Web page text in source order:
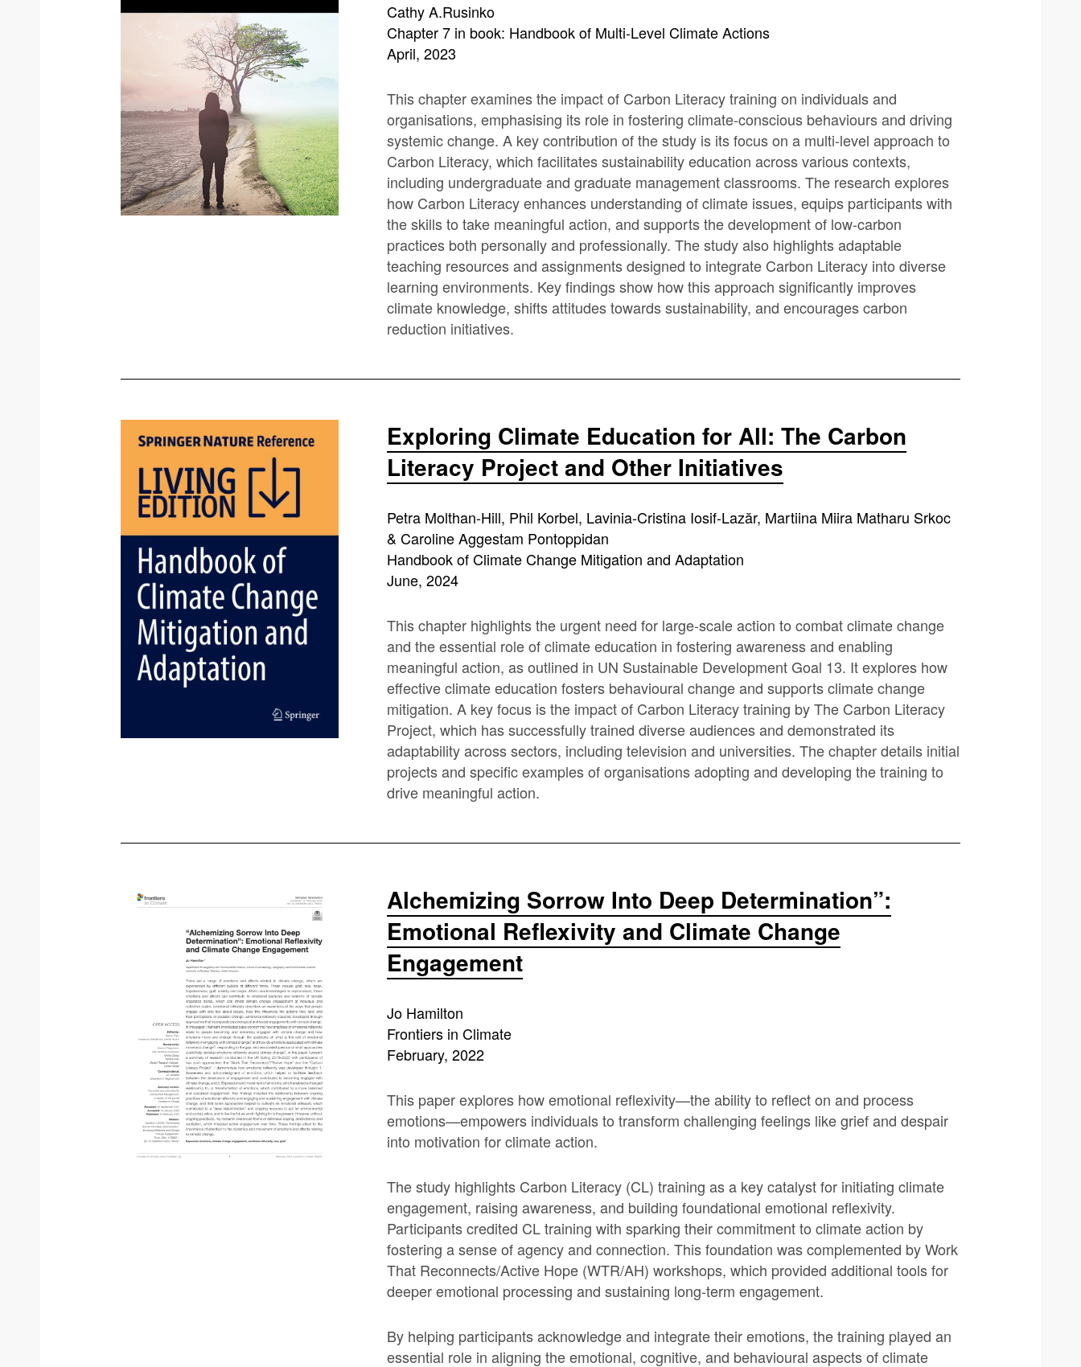
Cathy A.Rusinko
Chapter 7 in book: Handbook of Multi-Level Climate Actions
April, 2023
This chapter examines the impact of Carbon Literacy training on individuals and
organisations, emphasising its role in fostering climate-conscious behaviours and driving
systemic change. A key contribution of the study is its focus on a multi-level approach to
Carbon Literacy, which facilitates sustainability education across various contexts,
including undergraduate and graduate management classrooms. The research explores
how Carbon Literacy enhances understanding of climate issues, equips participants with
the skills to take meaningful action, and supports the development of low-carbon
practices both personally and professionally. The study also highlights adaptable
teaching resources and assignments designed to integrate Carbon Literacy into diverse
learning environments. Key findings show how this approach significantly improves
climate knowledge, shifts attitudes towards sustainability, and encourages carbon
reduction initiatives.
Exploring Climate Education for All: The Carbon
Literacy Project and Other Initiatives
Petra Molthan-Hill, Phil Korbel, Lavinia-Cristina Iosif-Lazăr, Martiina Miira Matharu Srkoc
& Caroline Aggestam Pontoppidan
Handbook of Climate Change Mitigation and Adaptation
June, 2024
This chapter highlights the urgent need for large-scale action to combat climate change
and the essential role of climate education in fostering awareness and enabling
meaningful action, as outlined in UN Sustainable Development Goal 13. It explores how
effective climate education fosters behavioural change and supports climate change
mitigation. A key focus is the impact of Carbon Literacy training by The Carbon Literacy
Project, which has successfully trained diverse audiences and demonstrated its
adaptability across sectors, including television and universities. The chapter details initial
projects and specific examples of organisations adopting and developing the training to
drive meaningful action.
Alchemizing Sorrow Into Deep Determination”:
Emotional Reflexivity and Climate Change
Engagement
Jo Hamilton
Frontiers in Climate
February, 2022
This paper explores how emotional reflexivity—the ability to reflect on and process
emotions—empowers individuals to transform challenging feelings like grief and despair
into motivation for climate action.
The study highlights Carbon Literacy (CL) training as a key catalyst for initiating climate
engagement, raising awareness, and building foundational emotional reflexivity.
Participants credited CL training with sparking their commitment to climate action by
fostering a sense of agency and connection. This foundation was complemented by Work
That Reconnects/Active Hope (WTR/AH) workshops, which provided additional tools for
deeper emotional processing and sustaining long-term engagement.
By helping participants acknowledge and integrate their emotions, the training played an
essential role in aligning the emotional, cognitive, and behavioural aspects of climate